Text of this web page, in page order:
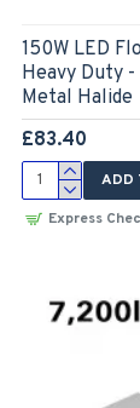
150W LED
Heavy Duty
Metal Halide
£83.40
ADD
Express